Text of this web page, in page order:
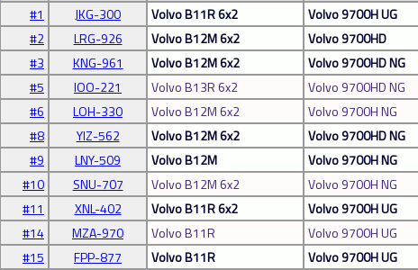
#1
JKG-300 Volvo B11R 6x2 Volvo 9700H UG
#2
LRG-926 Volvo B12M 6x2 Volvo 9700HD
#3
KNG-961 Volvo B12M 6x2 Volvo 9700HD NG
#5
IOO-221 Volvo B13R 6x2 Volvo 9700HD NG
#6
LOH-330 Volvo B12M 6x2 Volvo 9700H NG
#8
YIZ-562 Volvo B12M 6x2 Volvo 9700HD NG
#9
LNY-509 Volvo B12M Volvo 9700H NG
#10
SNU-707 Volvo B12M 6x2 Volvo 9700H NG
#11
XNL-402 Volvo B11R 6x2 Volvo 9700H UG
#14
MZA-970 Volvo B11R Volvo 9700H UG
#15
FPP-877 Volvo B11R Volvo 9700H UG